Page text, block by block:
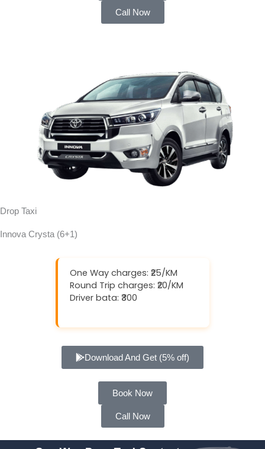
Call Now
Drop Taxi
Innova Crysta (6+1)
One Way charges: ₹25/KM
Round Trip charges: ₹20/KM
Driver bata: ₹300
Download And Get (5% off)
Book Now
Call Now